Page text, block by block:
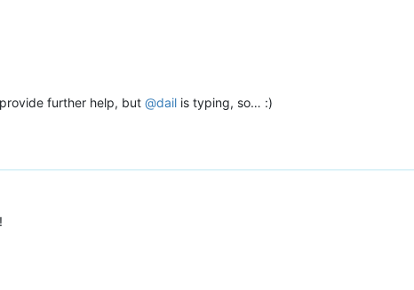
further help, but @dail is typing, so… :)